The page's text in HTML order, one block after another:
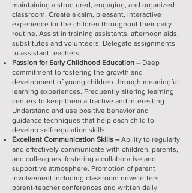
maintaining a structured, engaging, and organized
classroom. Create a calm, pleasant, interactive
experience for the children throughout their daily
routine. Assist in training assistants, afternoon aids,
substitutes and volunteers. Delegate assignments
to assistant teachers.
Passion for Early Childhood Education –Deep
commitment to fostering the growth and
development of young children through meaningful
learning experiences. Frequently altering learning
centers to keep them attractive and interesting.
Understand and use positive behavior and
guidance techniques that help each child to
develop self-regulation skills.
Excellent Communication Skills –Ability to regularly
and effectively communicate with children, parents,
and colleagues, fostering a collaborative and
supportive atmosphere. Promotion of parent
involvement including classroom newsletters,
parent-teacher conferences and written daily